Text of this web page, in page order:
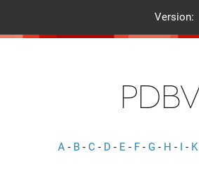
Version:
A - B - C - D - E - F - G - H - I - K